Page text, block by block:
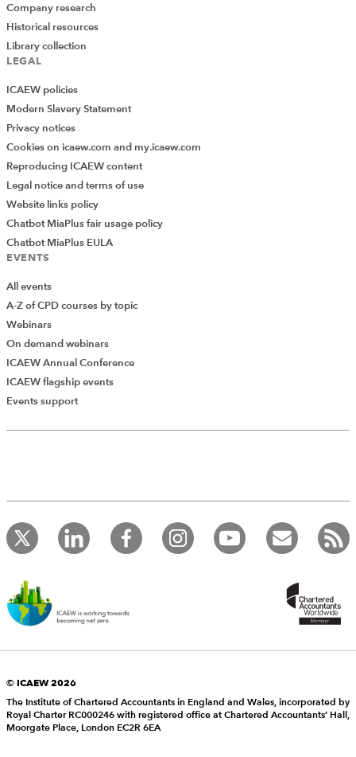
Company research
Historical resources
Library collection
LEGAL
ICAEW policies
Modern Slavery Statement
Privacy notices
Cookies on icaew.com and my.icaew.com
Reproducing ICAEW content
Legal notice and terms of use
Website links policy
Chatbot MiaPlus fair usage policy
Chatbot MiaPlus EULA
EVENTS
All events
A-Z of CPD courses by topic
Webinars
On demand webinars
ICAEW Annual Conference
ICAEW flagship events
Events support
© ICAEW 2026
The Institute of Chartered Accountants in England and Wales, incorporated by
Royal Charter RC000246 with registered office at Chartered Accountants’ Hall,
Moorgate Place, London EC2R 6EA